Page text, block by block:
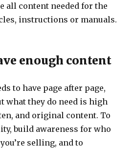
all content needed for the
instructions or manuals.
enough content
to have page after page,
what they do need is high
and original content. To
build awareness for who
selling, and to